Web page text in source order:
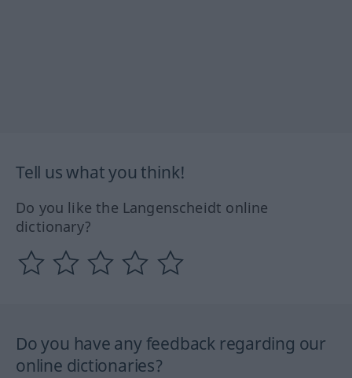
Tell us what you think!
Do you like the Langenscheidt online
dictionary?
Do you have any feedback regarding our
online dictionaries?